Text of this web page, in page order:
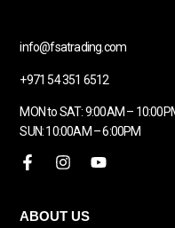
info@fsatrading.com
+971 54 351 6512
MON to SAT: 9:00AM –
SUN: 10:00AM – 6:00PM
ABOUT US